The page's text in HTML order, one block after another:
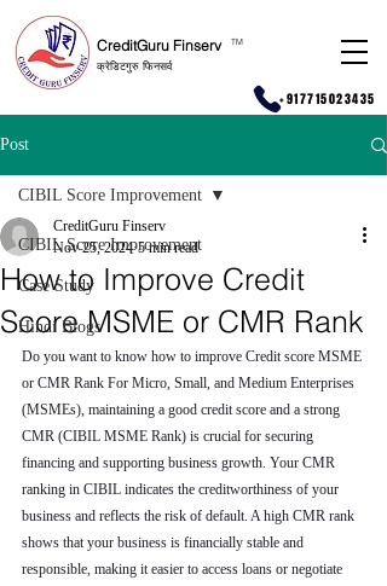
CreditGuru Finserv
क्रेडिटगुरु फिनसर्व
TM
+917715023435
Post
CIBIL Score Improvement
Case Study
Hindi Blogs
CIBIL Score Improvement
How to Improve Credit
Score MSME or CMR Rank
CreditGuru Finserv
Nov 25, 2024 5 min read
Do you want to know how to improve Credit score MSME
or CMR Rank For Micro, Small, and Medium Enterprises
(MSMEs), maintaining a good credit score and a strong
CMR (CIBIL MSME Rank) is crucial for securing
financing and supporting business growth. Your CMR
ranking in CIBIL indicates the creditworthiness of your
business and reflects the risk of default. A high CMR rank
shows that your business is financially stable and
responsible, making it easier to access loans or negotiate